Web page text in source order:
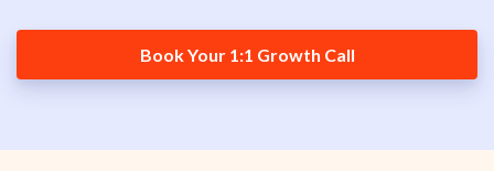
Book Your 1:1 Growth Call